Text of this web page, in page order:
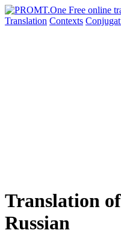
Translation Contexts
Translation
Russian